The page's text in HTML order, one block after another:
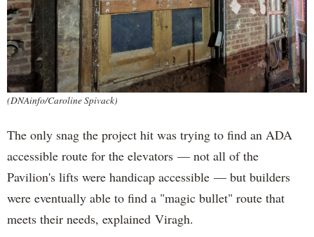
(DNAinfo/Caroline Spivack)
The only snag the project hit was trying to find an ADA
accessible route for the elevators — not all of the
Pavilion's lifts were handicap accessible — but builders
were eventually able to find a "magic bullet" route that
meets their needs, explained Viragh.